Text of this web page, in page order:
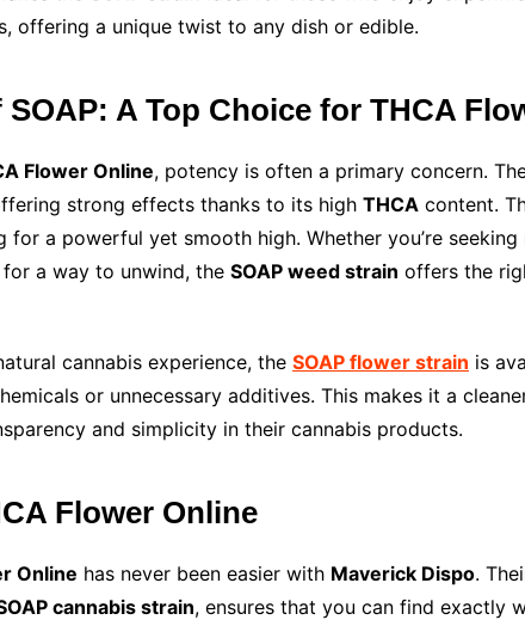
offering a unique twist to any dish or edible.
A Top Choice for THCA
Flower Online, potency is often a primary concern.
strong effects thanks to its high THCA content.
a powerful yet smooth high. Whether you’re
a way to unwind, the SOAP weed strain offers the
cannabis experience, the SOAP flower strain is
or unnecessary additives. This makes it a
and simplicity in their cannabis products.
Flower Online
Online has never been easier with Maverick Dispo.
cannabis strain, ensures that you can find exactly